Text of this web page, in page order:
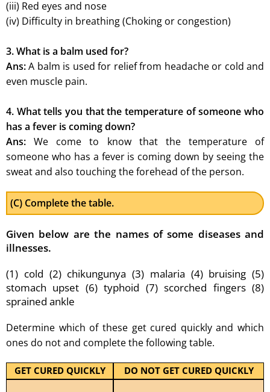
(iii) Red eyes and nose
(iv) Difficulty in breathing (Choking or congestion)
3. What is a balm used for?
Ans:A balm is used for relief from headache or cold and
even muscle pain.
4. What tells you that the temperature of someone who
has a fever is coming down?
Ans: We come to know that the temperature of
someone who has a fever is coming down by seeing the
sweat and also touching the forehead of the person.
(C) Complete the table.
Given below are the names of some diseases and
illnesses.
(1) cold (2) chikungunya (3) malaria (4) bruising (5)
stomach upset (6) typhoid (7) scorched fingers (8)
sprained ankle
Determine which of these get cured quickly and which
ones do not and complete the following table.
GET CURED QUICKLY DO NOT GET CURED QUICKLY